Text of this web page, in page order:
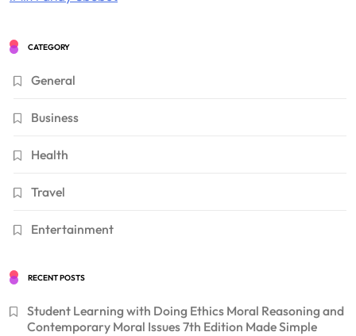
CATEGORY
General
Business
Health
Travel
Entertainment
RECENT POSTS
Student Learning with Doing Ethics Moral Reasoning and
Contemporary Moral Issues 7th Edition Made Simple